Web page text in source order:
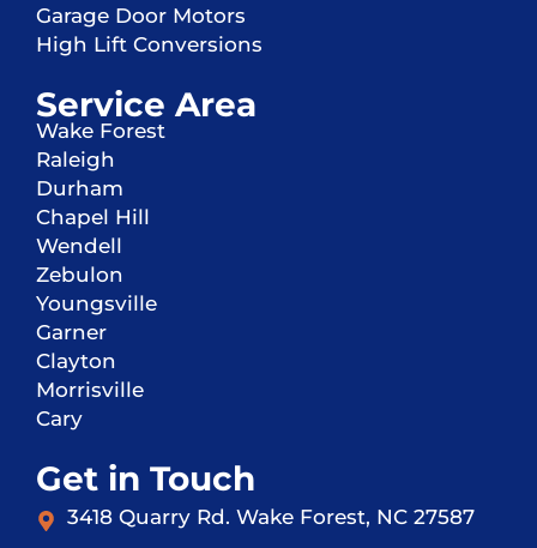
Garage Door Motors
High Lift Conversions
Service Area
Wake Forest
Raleigh
Durham
Chapel Hill
Wendell
Zebulon
Youngsville
Garner
Clayton
Morrisville
Cary
Get in Touch
3418 Quarry Rd. Wake Forest, NC 27587